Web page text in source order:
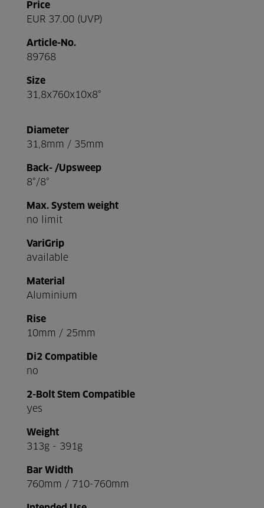
Price
EUR 37.00 (UVP)
Article-No.
89768
Size
31,8x760x10x8°
Diameter
31,8mm / 35mm
Back- /Upsweep
8°/8°
Max. System weight
no limit
VariGrip
available
Material
Aluminium
Rise
10mm / 25mm
Di2 Compatible
no
2-Bolt Stem Compatible
yes
Weight
313g - 391g
Bar Width
760mm / 710-760mm